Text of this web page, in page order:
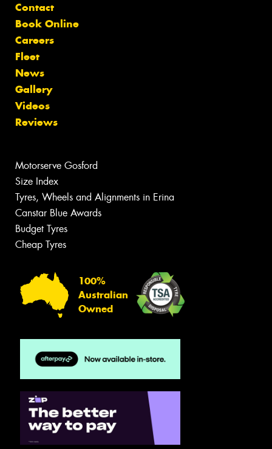
Contact
Book Online
Careers
Fleet
News
Gallery
Videos
Reviews
Motorserve Gosford
Size Index
Tyres, Wheels and Alignments in Erina
Canstar Blue Awards
Budget Tyres
Cheap Tyres
100%
Australian
Owned